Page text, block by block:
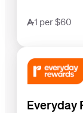
1 per $60
Everyday